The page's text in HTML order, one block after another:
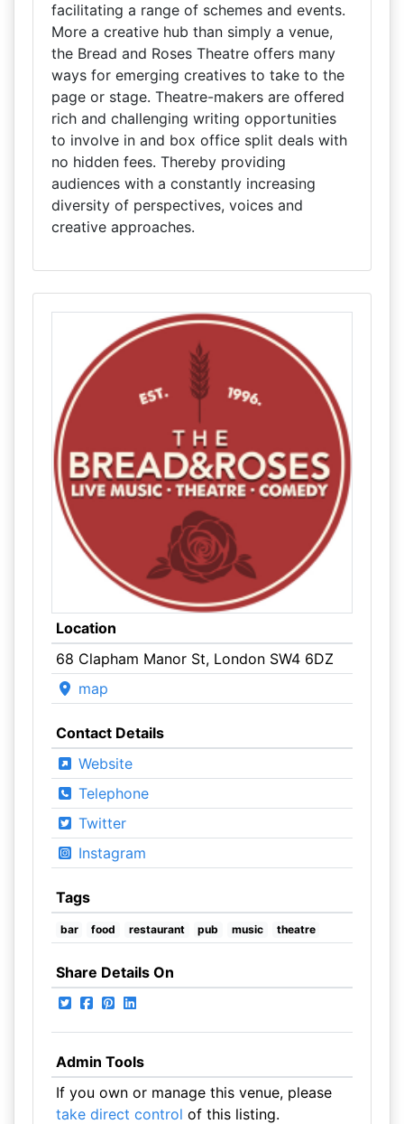
facilitating a range of schemes and events.
More a creative hub than simply a venue,
the Bread and Roses Theatre offers many
ways for emerging creatives to take to the
page or stage. Theatre-makers are offered
rich and challenging writing opportunities
to involve in and box office split deals with
no hidden fees. Thereby providing
audiences with a constantly increasing
diversity of perspectives, voices and
creative approaches.
Location
68 Clapham Manor St, London SW4 6DZ
map
Contact Details
Website
Telephone
Twitter
Instagram
Tags
bar food restaurant pub music theatre
Share Details On
Admin Tools
If you own or manage this venue, please
take direct control of this listing.